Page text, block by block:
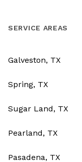
SERVICE AREAS
Galveston, TX
Spring, TX
Sugar Land, TX
Pearland, TX
Pasadena, TX